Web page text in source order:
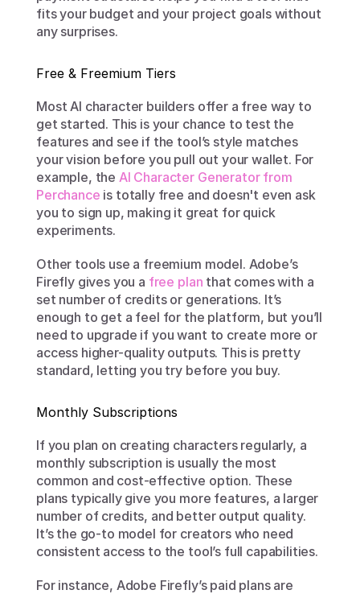
fits your budget and your project goals without
any surprises.
Free & Freemium Tiers
Most AI character builders offer a free way to
get started. This is your chance to test the
features and see if the tool’s style matches
your vision before you pull out your wallet. For
example, the AI Character Generator from
Perchance is totally free and doesn't even ask
you to sign up, making it great for quick
experiments.
Other tools use a freemium model. Adobe’s
Firefly gives you a free plan that comes with a
set number of credits or generations. It’s
enough to get a feel for the platform, but you’ll
need to upgrade if you want to create more or
access higher-quality outputs. This is pretty
standard, letting you try before you buy.
Monthly Subscriptions
If you plan on creating characters regularly, a
monthly subscription is usually the most
common and cost-effective option. These
plans typically give you more features, a larger
number of credits, and better output quality.
It’s the go-to model for creators who need
consistent access to the tool’s full capabilities.
For instance, Adobe Firefly’s paid plans are